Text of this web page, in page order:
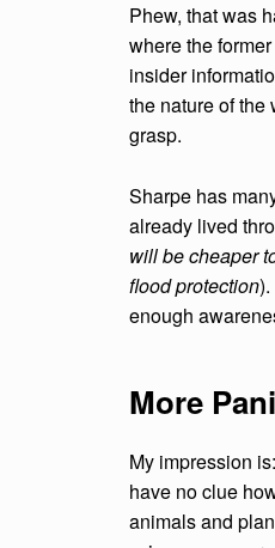
Phew, that was
where the
insider
the nature of the
grasp.
Sharpe has
already lived
will be cheaper
flood protection
enough
More
My impression
have no clue
animals and